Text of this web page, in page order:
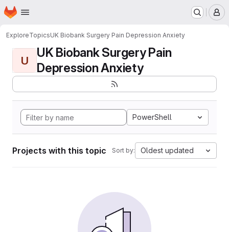
Skip to main content
Homepage
ExploreTopicsUK Biobank Surgery Pain Depression Anxiety
U
UK Biobank Surgery Pain
Depression Anxiety
PowerShell
Projects with this topic Sort by: Oldest updated